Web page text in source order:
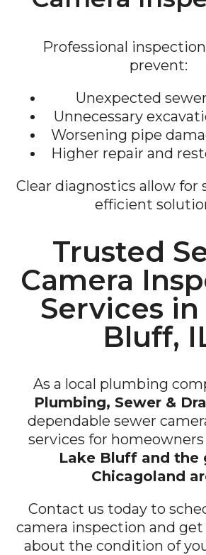
Professional
prevent:
Unexpected
Unnecessary
Worsening pipe
Higher repair and
Clear diagnostics allow for
efficient
Trusted
Camera
Services in
Bluff,
As a local plumbing
Plumbing, Sewer &
dependable sewer
services for
Lake Bluff and the
Chicagoland
Contact us today to
camera inspection and get
about the condition of